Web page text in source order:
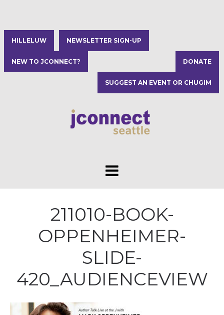
HILLELUW NEWSLETTER SIGN-UP
NEW TO JCONNECT? DONATE
SUGGEST AN EVENT OR CHUGIM
211010-BOOK-
OPPENHEIMER-
SLIDE-
420_AUDIENCEVIEW